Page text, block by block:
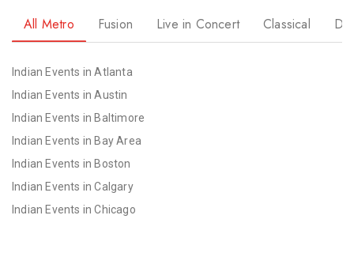
All Metro Fusion Live in Concert Classical
Indian Events in Atlanta
Indian Events in Austin
Indian Events in Baltimore
Indian Events in Bay Area
Indian Events in Boston
Indian Events in Calgary
Indian Events in Chicago